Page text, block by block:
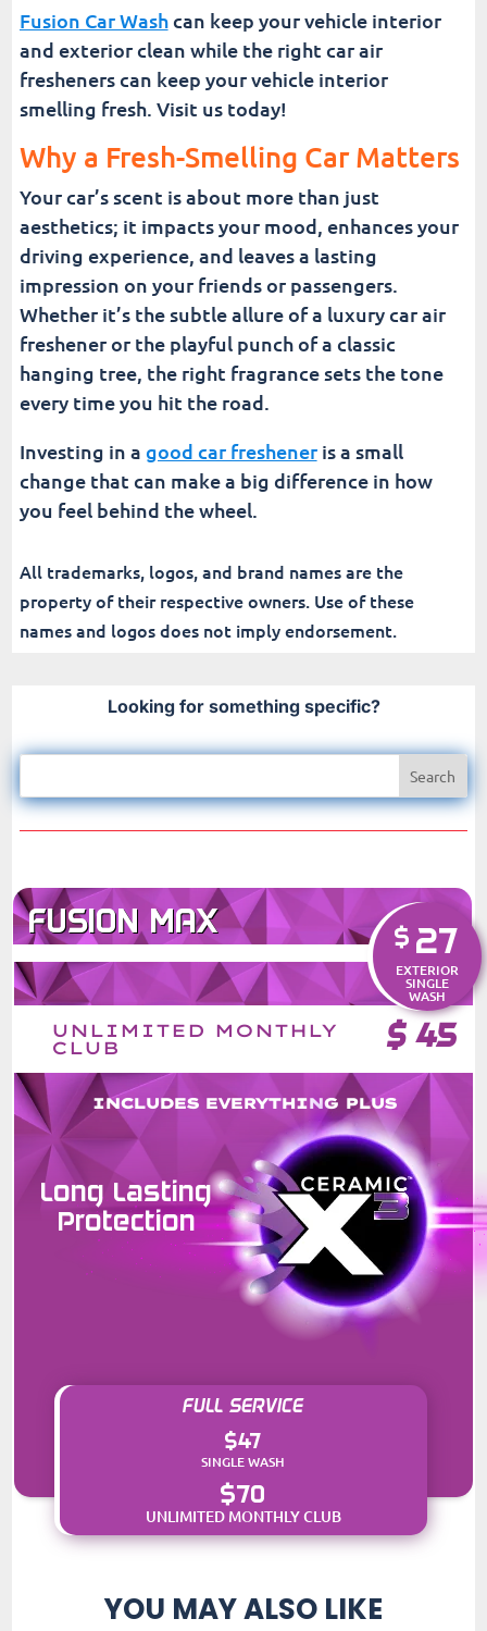
Fusion Car Washcan keep your vehicle interior
and exterior clean while the right car air
fresheners can keep your vehicle interior
smelling fresh. Visit us today!
Why a Fresh-Smelling Car Matters
Your car’s scent is about more than just
aesthetics; it impacts your mood, enhances your
driving experience, and leaves a lasting
impression on your friends or passengers.
Whether it’s the subtle allure of a luxury car air
freshener or the playful punch of a classic
hanging tree, the right fragrance sets the tone
every time you hit the road.
Investing in a good car fresheneris a small
change that can make a big difference in how
you feel behind the wheel.
All trademarks, logos, and brand names are the
property of their respective owners. Use of these
names and logos does not imply endorsement.
Looking for something specific?
FUSION MAX $ 27
EXTERIOR
SINGLE
WASH
$ 45
UNLIMITED MONTHLY
CLUB
INCLUDES EVERYTHING PLUS
Long Lasting
Protection
FULL SERVICE
$47
SINGLE WASH
$70
UNLIMITED MONTHLY CLUB
YOU MAY ALSO LIKE